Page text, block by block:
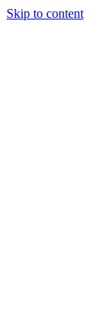
Skip to content